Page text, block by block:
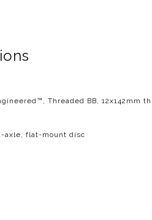
Threaded BB, 12x142mm
axle, flat-mount disc